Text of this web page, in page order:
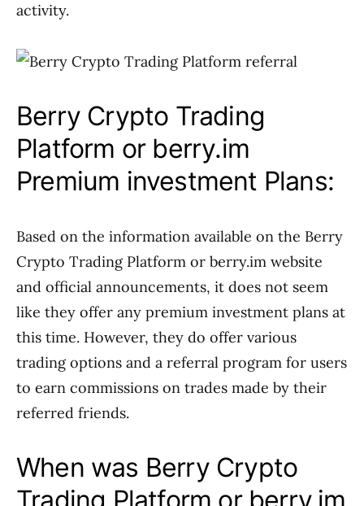
activity.
Berry Crypto Trading
Platform or berry.im
Premium investment Plans:
Based on the information available on the Berry
Crypto Trading Platform or berry.im website
and official announcements, it does not seem
like they offer any premium investment plans at
this time. However, they do offer various
trading options and a referral program for users
to earn commissions on trades made by their
referred friends.
When was Berry Crypto